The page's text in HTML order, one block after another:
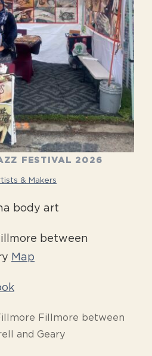
FESTIVAL 2026
& Makers
body art
between
Map
Fillmore between
and Geary